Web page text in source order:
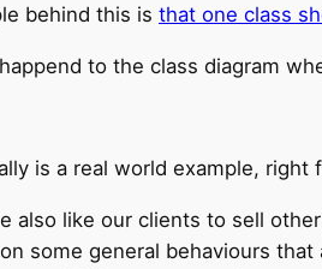
behind this is that one class
to the class diagram
is a real world example,
also like our clients to sell
some general behaviours